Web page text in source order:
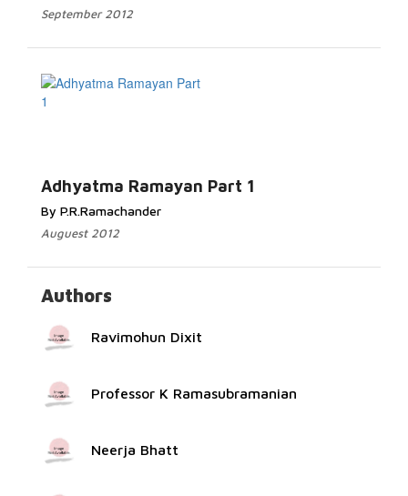
September 2012
Adhyatma Ramayan Part 1
By P.R.Ramachander
Auguest 2012
Authors
Ravimohun Dixit
Professor K Ramasubramanian
Neerja Bhatt